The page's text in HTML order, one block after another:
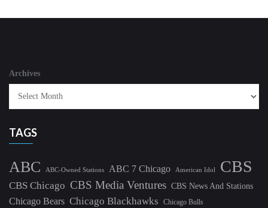
Archives
TAGS
ABC ABC-Owned Stations ABC 7 Chicago American Idol CBS
CBS Chicago CBS Media Ventures CBS News And Stations
Chicago Bears Chicago Blackhawks Chicago Bulls